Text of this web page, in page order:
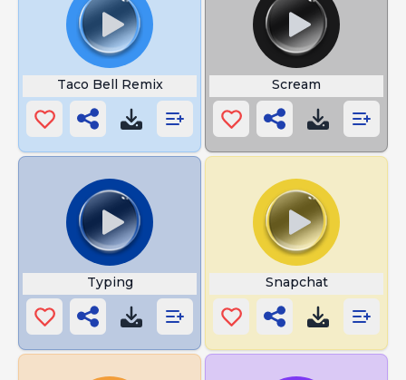
Taco Bell Remix Scream
Typing Snapchat